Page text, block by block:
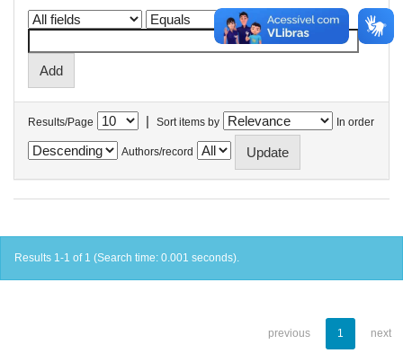
Results/Page | Sort items by In order
Authors/record
Results 1-1 of 1 (Search time: 0.001 seconds).
previous 1 next